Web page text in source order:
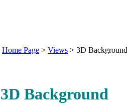
Home Page > Views > 3D Background
3D Background